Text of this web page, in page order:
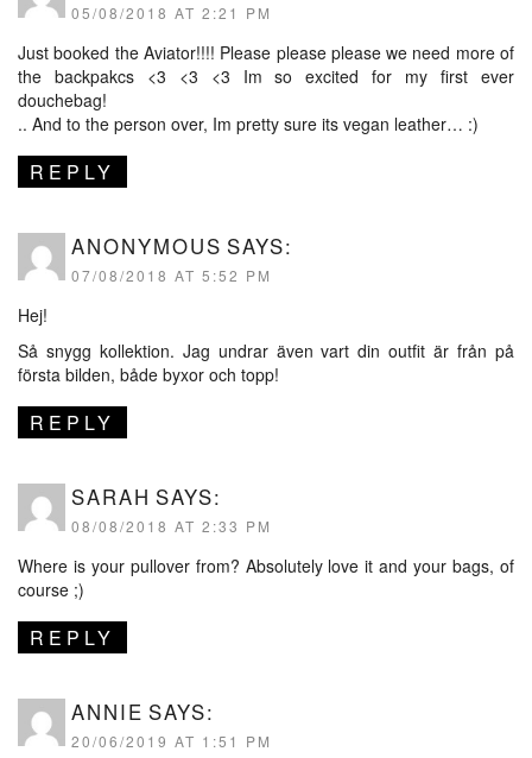
05/08/2018 AT 2:21 PM
Just booked the Aviator!!!! Please please please we need more of
the backpakcs <3 <3 <3 Im so excited for my first ever
douchebag!
.. And to the person over, Im pretty sure its vegan leather… :)
REPLY
ANONYMOUS SAYS:
07/08/2018 AT 5:52 PM
Hej!
Så snygg kollektion. Jag undrar även vart din outfit är från på
första bilden, både byxor och topp!
REPLY
SARAH SAYS:
08/08/2018 AT 2:33 PM
Where is your pullover from? Absolutely love it and your bags, of
course ;)
REPLY
ANNIE SAYS:
20/06/2019 AT 1:51 PM